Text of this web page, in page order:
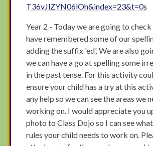
T36vJlZYN06lOh&index=23&t=0s
Year 2 - Today we are going to
have remembered some of our
adding the suffix 'ed'. We are also
we can have a go at spelling some
in the past tense. For this activity
ensure your child has a try at this
any help so we can see the areas we
working on. I would appreciate you
photo to Class Dojo so I can see
rules your child needs to work on.